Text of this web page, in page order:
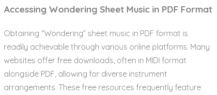
Accessing Wondering Sheet Music in PDF Format
Obtaining “Wondering” sheet music in PDF format is
readily achievable through various online platforms. Many
websites offer free downloads, often in MIDI format
alongside PDF, allowing for diverse instrument
arrangements. These free resources frequently feature